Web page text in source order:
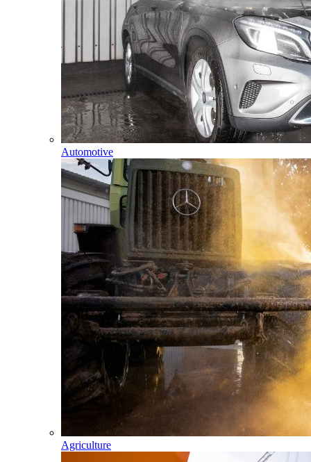
Automotive
Agriculture